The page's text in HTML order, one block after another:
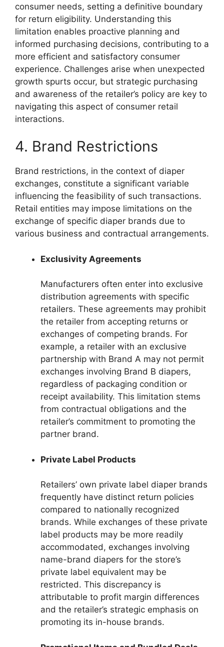
consumer needs, setting a definitive boundary
for return eligibility. Understanding this
limitation enables proactive planning and
informed purchasing decisions, contributing to a
more efficient and satisfactory consumer
experience. Challenges arise when unexpected
growth spurts occur, but strategic purchasing
and awareness of the retailer’s policy are key to
navigating this aspect of consumer retail
interactions.
4. Brand Restrictions
Brand restrictions, in the context of diaper
exchanges, constitute a significant variable
influencing the feasibility of such transactions.
Retail entities may impose limitations on the
exchange of specific diaper brands due to
various business and contractual arrangements.
Exclusivity Agreements
Manufacturers often enter into exclusive
distribution agreements with specific
retailers. These agreements may prohibit
the retailer from accepting returns or
exchanges of competing brands. For
example, a retailer with an exclusive
partnership with Brand A may not permit
exchanges involving Brand B diapers,
regardless of packaging condition or
receipt availability. This limitation stems
from contractual obligations and the
retailer’s commitment to promoting the
partner brand.
Private Label Products
Retailers’ own private label diaper brands
frequently have distinct return policies
compared to nationally recognized
brands. While exchanges of these private
label products may be more readily
accommodated, exchanges involving
name-brand diapers for the store’s
private label equivalent may be
restricted. This discrepancy is
attributable to profit margin differences
and the retailer’s strategic emphasis on
promoting its in-house brands.